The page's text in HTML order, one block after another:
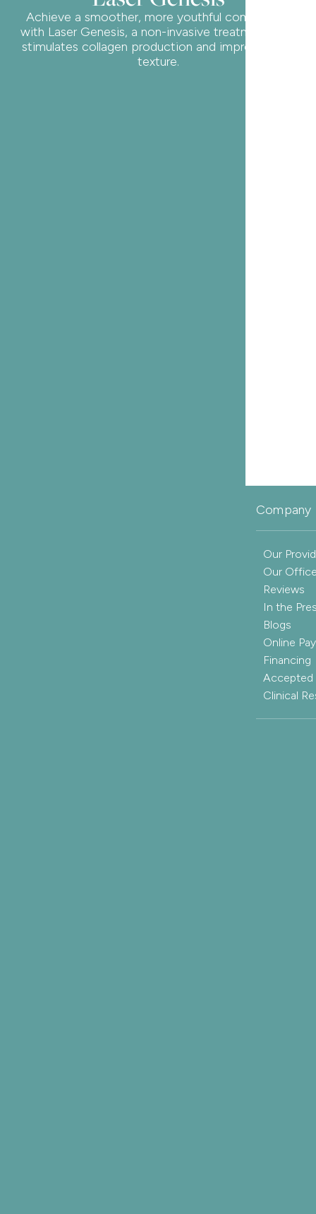
Company
Our
Our
Reviews
In the
Blogs
Online
Financing
Accepted
Clinical
Achieve a smoother, more youthful complexion
with Laser Genesis, a non-invasive treatment that
stimulates collagen production and improves skin
texture.